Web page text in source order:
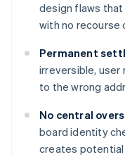
design flaws
with no recourse
Permanent
irreversible, user
to the wrong
No central
board identity
creates